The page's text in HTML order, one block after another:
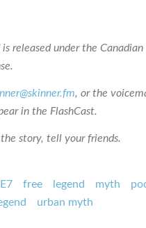
is released under the
, or the
in the FlashCast.
story, tell your friends.
free legend myth
urban myth